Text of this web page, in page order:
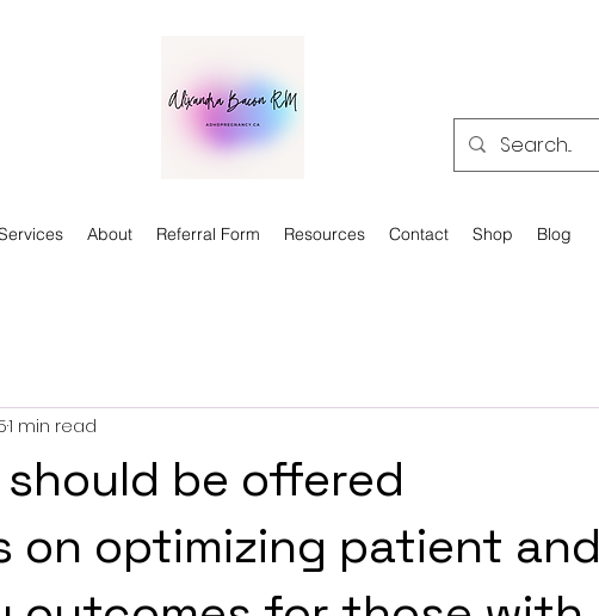
About Referral Form Resources Contact Shop Blog
be offered
on optimizing patient and
1 min read